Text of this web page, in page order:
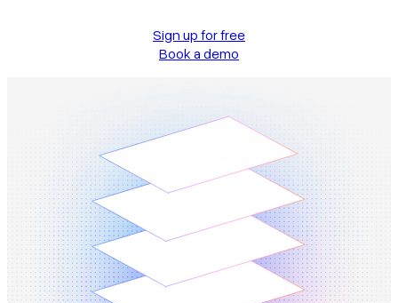
Sign up for free
Book a demo